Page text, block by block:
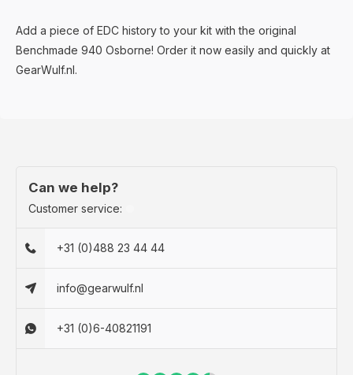
Add a piece of EDC history to your kit with the original
Benchmade 940 Osborne! Order it now easily and quickly at
GearWulf.nl.
Can we help?
Customer service:
+31 (0)488 23 44 44
info@gearwulf.nl
+31 (0)6-40821191